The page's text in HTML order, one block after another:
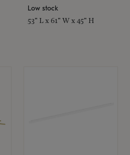
Low stock
53" L x 61" W x 45" H